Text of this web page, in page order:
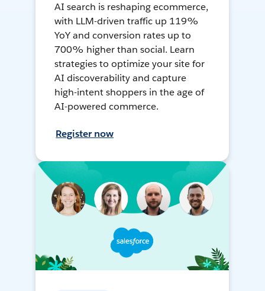
AI search is reshaping ecommerce,
with LLM-driven traffic up 119%
YoY and conversion rates up to
700% higher than social. Learn
strategies to optimize your site for
AI discoverability and capture
high-intent shoppers in the age of
AI-powered commerce.
Register now